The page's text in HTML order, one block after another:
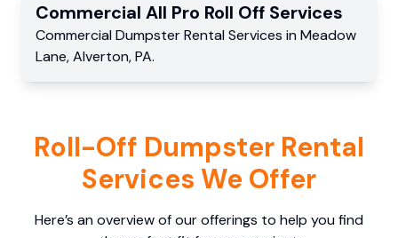
Commercial All Pro Roll Off Services
Commercial Dumpster Rental Services in Meadow
Lane,Alverton,PA.
Roll-Off Dumpster Rental
Services We Offer
Here’s an overview of our offerings to help you find